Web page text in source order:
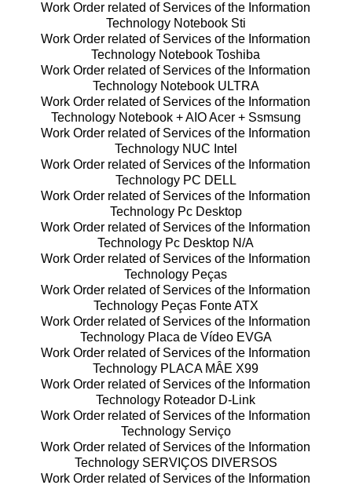
Work Order related of Services of the Information
Technology Notebook Sti
Work Order related of Services of the Information
Technology Notebook Toshiba
Work Order related of Services of the Information
Technology Notebook ULTRA
Work Order related of Services of the Information
Technology Notebook + AIO Acer + Ssmsung
Work Order related of Services of the Information
Technology NUC Intel
Work Order related of Services of the Information
Technology PC DELL
Work Order related of Services of the Information
Technology Pc Desktop
Work Order related of Services of the Information
Technology Pc Desktop N/A
Work Order related of Services of the Information
Technology Peças
Work Order related of Services of the Information
Technology Peças Fonte ATX
Work Order related of Services of the Information
Technology Placa de Vídeo EVGA
Work Order related of Services of the Information
Technology PLACA MÂE X99
Work Order related of Services of the Information
Technology Roteador D-Link
Work Order related of Services of the Information
Technology Serviço
Work Order related of Services of the Information
Technology SERVIÇOS DIVERSOS
Work Order related of Services of the Information